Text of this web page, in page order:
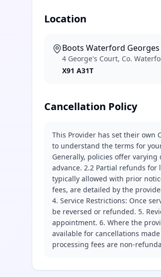
Location
Boots Waterford
4 George's Court, Co.
X91 A31T
Cancellation Policy
This Provider has set their own
to understand the terms for
Generally, policies offer
advance. 2.2 Partial refunds
typically allowed with prior
fees, are detailed by the
4. Service Restrictions: Once
be reversed or refunded. 5.
appointment. 6. Where the
available for cancellations
processing fees are non-